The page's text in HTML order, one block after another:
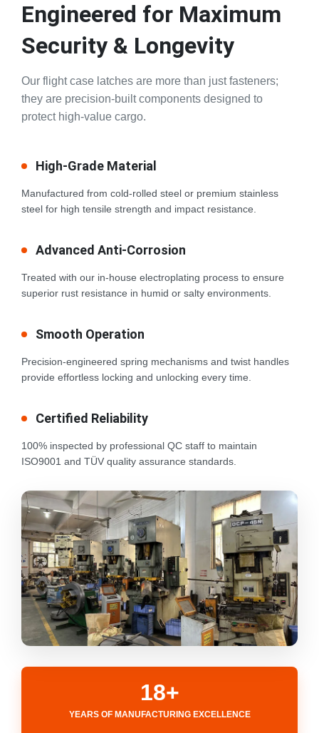
Engineered for Maximum
Security & Longevity
Our flight case latches are more than just fasteners;
they are precision-built components designed to
protect high-value cargo.
High-Grade Material
Manufactured from cold-rolled steel or premium stainless
steel for high tensile strength and impact resistance.
Advanced Anti-Corrosion
Treated with our in-house electroplating process to ensure
superior rust resistance in humid or salty environments.
Smooth Operation
Precision-engineered spring mechanisms and twist handles
provide effortless locking and unlocking every time.
Certified Reliability
100% inspected by professional QC staff to maintain
ISO9001 and TÜV quality assurance standards.
18+
YEARS OF MANUFACTURING EXCELLENCE